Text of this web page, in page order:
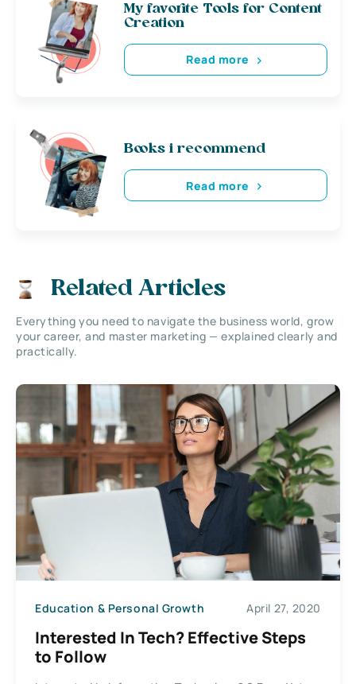
My favorite Tools for Content
Creation
Read more
Books i recommend
Read more
Related Articles
Everything you need to navigate the business world, grow
your career, and master marketing — explained clearly and
practically.
Education & Personal Growth April 27, 2020
Interested In Tech? Effective Steps
to Follow